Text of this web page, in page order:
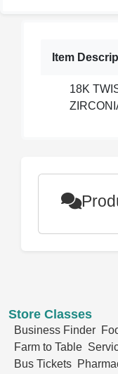
Item
18K
Store Classes
Business Finder
Farm to Table
Bus Tickets